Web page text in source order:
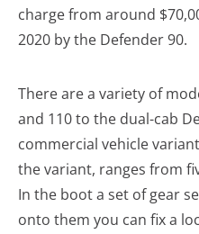
charge from around
2020 by the Defender 90.
There are a variety of
and 110 to the dual-cab
commercial vehicle
the variant, ranges from
In the boot a set of gear
onto them you can fix a